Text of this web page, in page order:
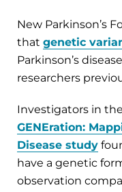
New Parkinson’s
that genetic
Parkinson’s
researchers
Investigators in
GENEration:
Disease study
have a genetic
observation